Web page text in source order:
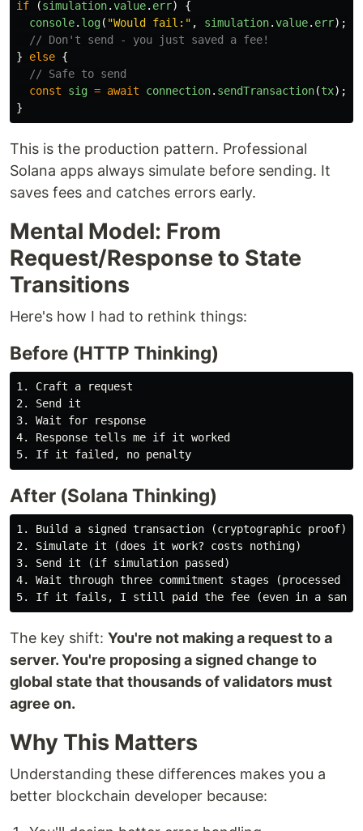
if (simulation.value. err)
{
console. log( "Would fail: " , simulation.value. err);
// Don't send - you just saved a fee!
}
else {
// Safe to send
const
sig = await connection. sendTransaction(tx);
}
This is the production pattern. Professional
Solana apps always simulate before sending. It
saves fees and catches errors early.
Mental Model: From
Request/Response to State
Transitions
Here's how I had to rethink things:
Before (HTTP Thinking)
1. Craft a request
2. Send it
3. Wait for response
4. Response tells me if it worked
After (Solana Thinking)
1. Build a signed transaction (cryptographic proof)
2. Simulate it (does it work? costs nothing)
3. Send it (if simulation passed)
4. Wait through three commitment stages (processed
The key shift: You're not making a request to a
server. You're proposing a signed change to
global state that thousands of validators must
agree on.
Why This Matters
Understanding these differences makes you a
better blockchain developer because: